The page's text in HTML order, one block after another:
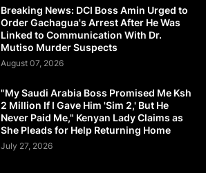
Breaking News: DCI Boss Amin Urged to
Order Gachagua's Arrest After He Was
Linked to Communication With Dr.
Mutiso Murder Suspects
August 07, 2026
"My Saudi Arabia Boss Promised Me Ksh
2 Million If I Gave Him 'Sim 2,' But He
Never Paid Me," Kenyan Lady Claims as
She Pleads for Help Returning Home
July 27, 2026